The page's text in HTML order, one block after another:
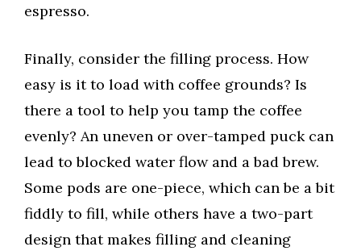
espresso.
Finally, consider the filling process. How
easy is it to load with coffee grounds? Is
there a tool to help you tamp the coffee
evenly? An uneven or over-tamped puck can
lead to blocked water flow and a bad brew.
Some pods are one-piece, which can be a bit
fiddly to fill, while others have a two-part
design that makes filling and cleaning